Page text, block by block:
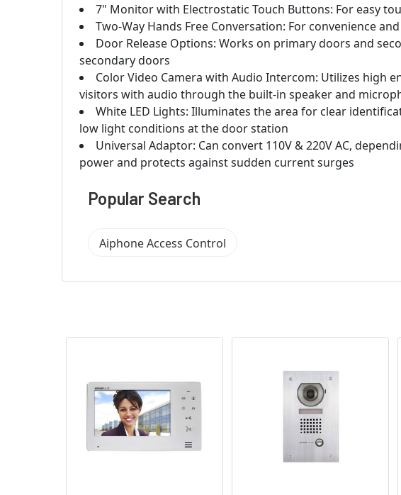
7" Monitor with Electrostatic Touch Buttons: For easy
Two-Way Hands Free Conversation: For convenience
Door Release Options: Works on primary doors and
secondary doors
Color Video Camera with Audio Intercom: Utilizes high
visitors with audio through the built-in speaker and
White LED Lights: Illuminates the area for clear
low light conditions at the door station
Universal Adaptor: Can convert 110V & 220V AC,
power and protects against sudden current surges
Popular Search
Aiphone Access Control